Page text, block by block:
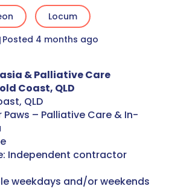
Locum
Posted 4 months ago
& Palliative Care
Coast, QLD
QLD
Paws – Palliative Care & In-
Independent contractor
weekdays and/or weekends